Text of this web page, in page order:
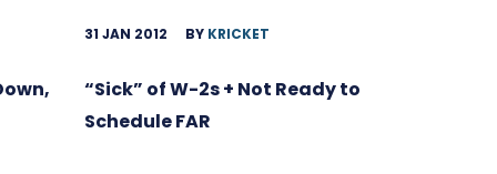
31 JAN 2012 BY KRICKET
“Sick” of W-2s + Not Ready to
Schedule FAR